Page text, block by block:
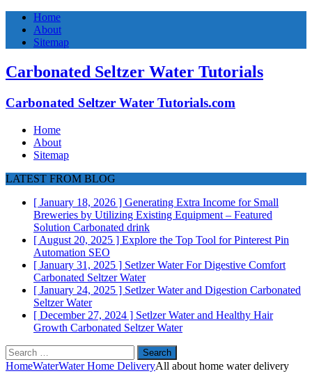
Home
About
Sitemap
Carbonated Seltzer Water Tutorials
Carbonated Seltzer Water Tutorials.com
Home
About
Sitemap
LATEST FROM BLOG
[ January 18, 2026 ] Generating Extra Income for Small
Breweries by Utilizing Existing Equipment – Featured
Solution Carbonated drink
[ August 20, 2025 ] Explore the Top Tool for Pinterest Pin
Automation SEO
[ January 31, 2025 ] Setlzer Water For Digestive Comfort
Carbonated Seltzer Water
[ January 24, 2025 ] Setlzer Water and Digestion Carbonated
Seltzer Water
[ December 27, 2024 ] Setlzer Water and Healthy Hair
Growth Carbonated Seltzer Water
Search
for:
HomeWaterWater Home DeliveryAll about home water delivery